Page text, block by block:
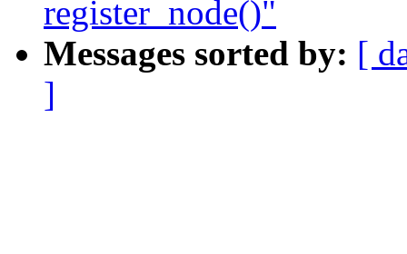
register_node()"
Messages sorted by: [
]